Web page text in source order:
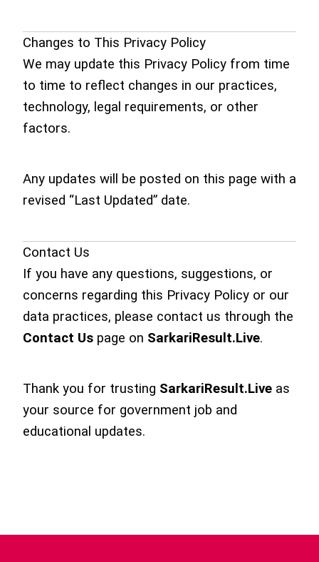
Changes to This Privacy Policy
We may update this Privacy Policy from time
to time to reflect changes in our practices,
technology, legal requirements, or other
factors.
Any updates will be posted on this page with a
revised “Last Updated” date.
Contact Us
If you have any questions, suggestions, or
concerns regarding this Privacy Policy or our
data practices, please contact us through the
Contact Uspage on SarkariResult.Live.
Thank you for trusting SarkariResult.Liveas
your source for government job and
educational updates.